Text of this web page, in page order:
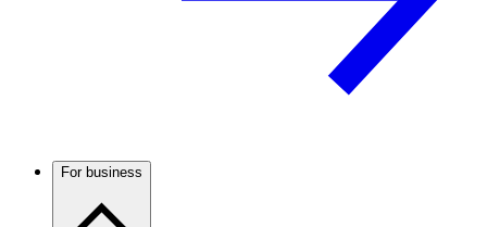
For business